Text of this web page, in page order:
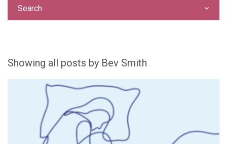
Showing all posts by Bev Smith
Search